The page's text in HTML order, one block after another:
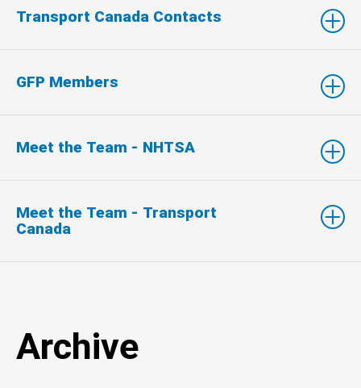
Transport Canada Contacts
GFP Members
Meet the Team - NHTSA
Meet the Team - Transport
Canada
Archive